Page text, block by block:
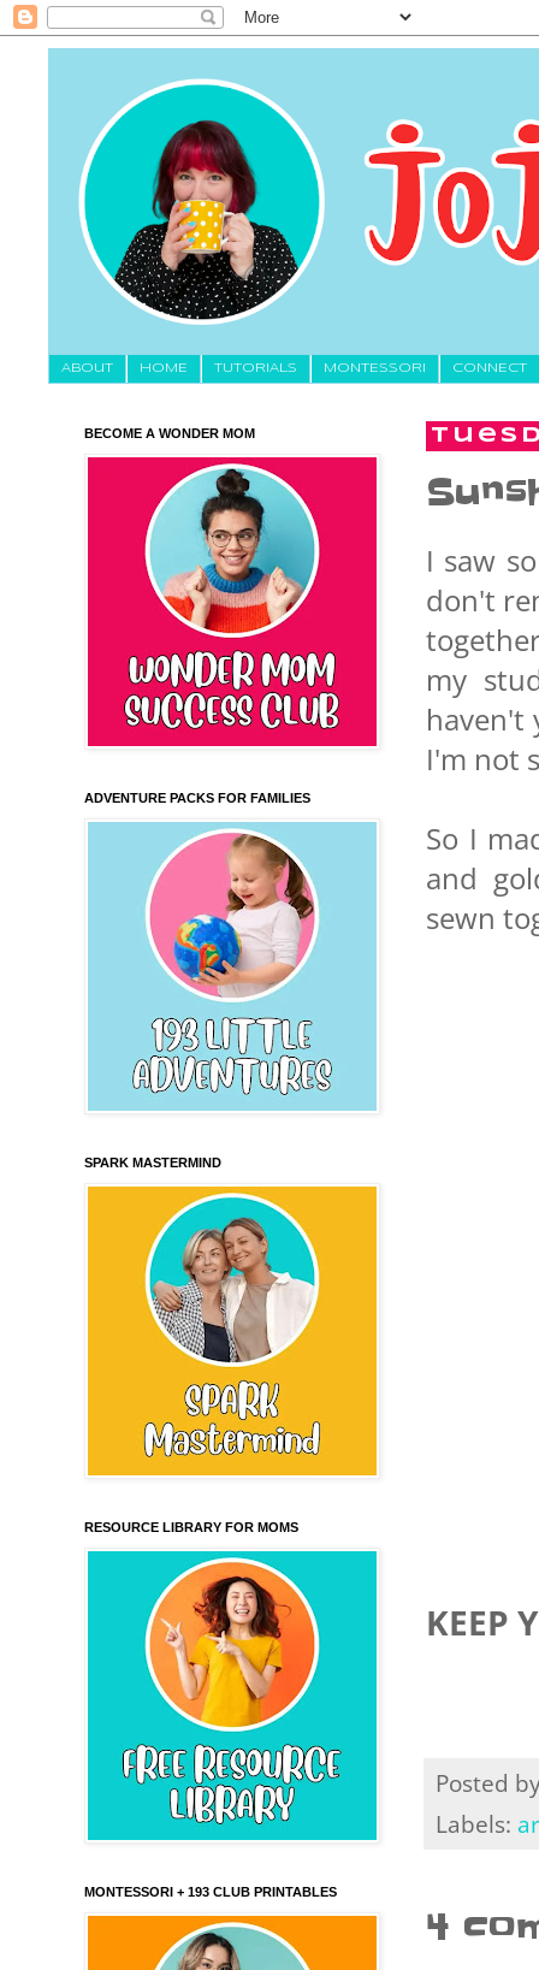
About HOME TUTORIALS MONTESSORI CONNECT
I saw
don't
my
haven't
I'm not
So I
and
sewn
KEEP
Posted
Labels:
4
BECOME A WONDER MOM
ADVENTURE PACKS FOR FAMILIES
SPARK MASTERMIND
RESOURCE LIBRARY FOR MOMS
MONTESSORI + 193 CLUB PRINTABLES